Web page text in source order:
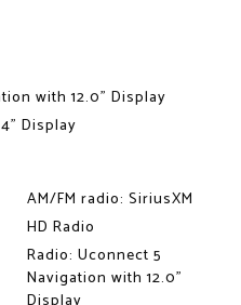
with 12.0" Display
Display
AM/FM radio: SiriusXM
HD Radio
Radio: Uconnect 5
Navigation with 12.0"